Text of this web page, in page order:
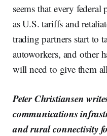
seems that every
as U.S. tariffs and
trading partners start to
autoworkers, and other
will need to give them
Peter Christiansen
communications
and rural connectivity